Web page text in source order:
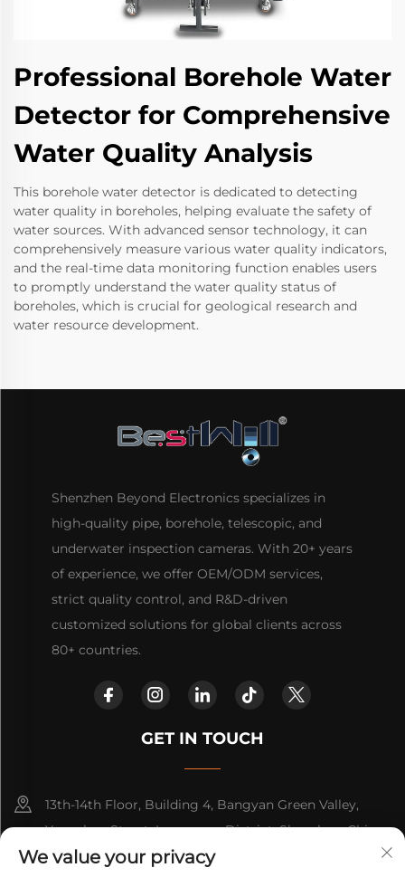
Professional Borehole Water
Detector for Comprehensive
Water Quality Analysis
This borehole water detector is dedicated to detecting
water quality in boreholes, helping evaluate the safety of
water sources. With advanced sensor technology, it can
comprehensively measure various water quality indicators,
and the real-time data monitoring function enables users
to promptly understand the water quality status of
boreholes, which is crucial for geological research and
water resource development.
Shenzhen Beyond Electronics specializes in
high-quality pipe, borehole, telescopic, and
underwater inspection cameras. With 20+ years
of experience, we offer OEM/ODM services,
strict quality control, and R&D-driven
customized solutions for global clients across
80+ countries.
GET IN TOUCH
13th-14th Floor, Building 4, Bangyan Green Valley,
Yuanshan Street, Longgang District, Shenzhen, China.
+86-15814782479
We value your privacy